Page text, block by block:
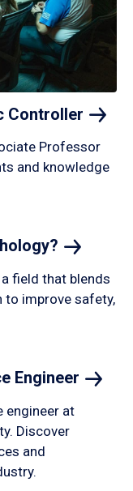
Controller
Professor
and knowledge
field that blends
to improve safety,
Engineer
engineer at
Discover
and